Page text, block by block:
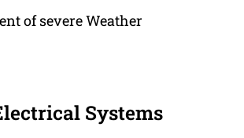
of severe Weather
Systems